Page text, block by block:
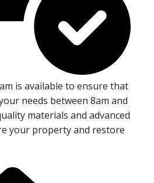
is available to ensure that
needs between 8am and
materials and advanced
your property and restore